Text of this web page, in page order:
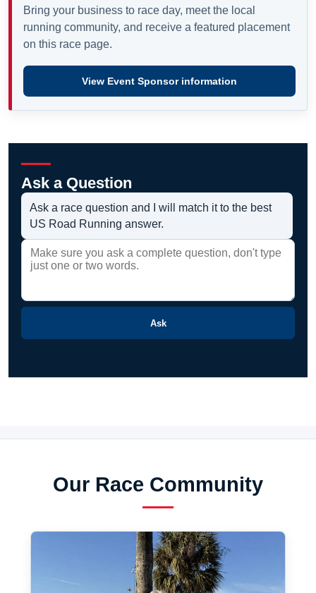
Bring your business to race day, meet the local
running community, and receive a featured placement
on this race page.
View Event Sponsor information
Ask a Question
Ask a race question and I will match it to the best
US Road Running answer.
Ask
Our Race Community